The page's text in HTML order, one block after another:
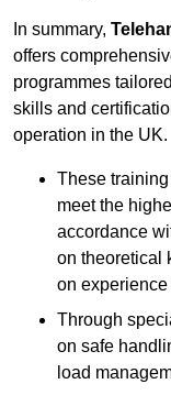
In summary,
offers
programmes
skills and
operation in the UK.
These
meet the
accordance
on theoretical
on
Through
on safe
load